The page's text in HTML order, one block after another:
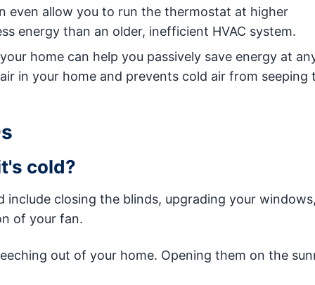
even allow you to run the thermostat at higher
energy than an older, inefficient HVAC system.
home can help you passively save energy at
in your home and prevents cold air from seeping
cold?
closing the blinds, upgrading your
of your fan.
out of your home. Opening them on the